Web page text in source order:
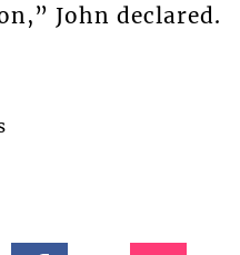
John declared.